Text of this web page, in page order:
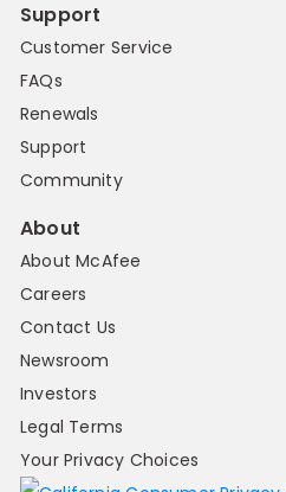
Support
Customer Service
FAQs
Renewals
Support
Community
About
About McAfee
Careers
Contact Us
Newsroom
Investors
Legal Terms
Your Privacy Choices